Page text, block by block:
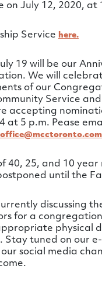
on July 12, 2020, at
Service here.
19 will be our
We will
of our
Service
accepting
at 5 p.m. Pease
office@mcctoronto.com
40, 25, and 10 year
until the
discussing
for a
physical
Stay tuned on our
our social media